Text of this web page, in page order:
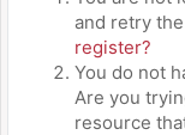
and retry
register?
You do not
Are you
resource